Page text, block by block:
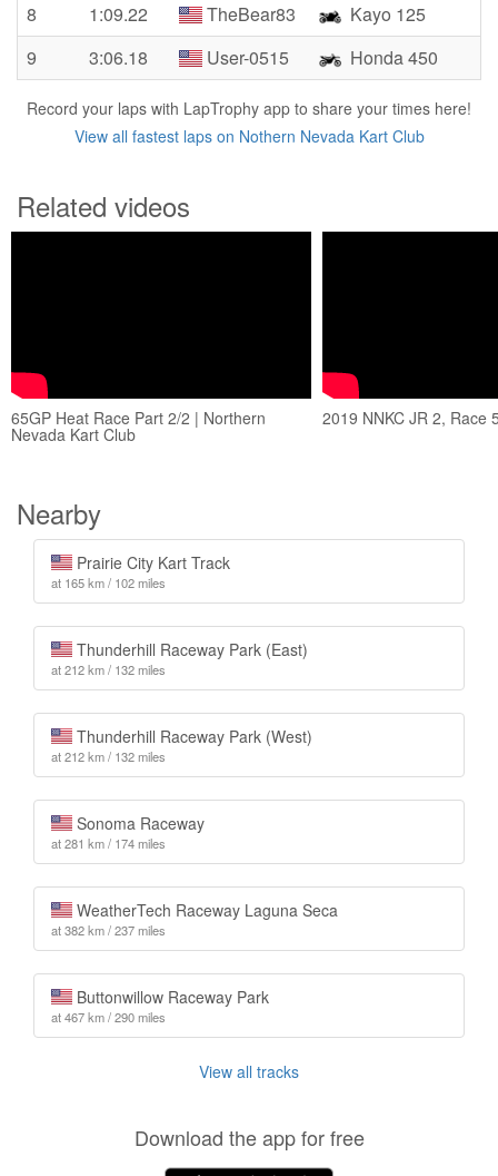
8
1:09.22 TheBear83
Kayo 125
9
3:06.18 User-0515 Honda 450
Record your laps with LapTrophy app to share your times here!
View all fastest laps on Nothern Nevada Kart Club
Related videos
65GP Heat Race Part 2/2 | Northern
Nevada Kart Club
2019 NNKC JR 2, Race
Nearby
Prairie City Kart Track
at 165 km / 102 miles
Thunderhill Raceway Park (East)
at 212 km / 132 miles
Thunderhill Raceway Park (West)
at 212 km / 132 miles
Sonoma Raceway
at 281 km / 174 miles
WeatherTech Raceway Laguna Seca
at 382 km / 237 miles
Buttonwillow Raceway Park
at 467 km / 290 miles
View all tracks
Download the app for free